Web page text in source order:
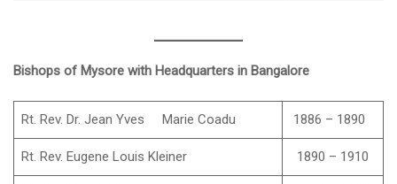
Bishops of Mysore with Headquarters in Bangalore
Rt. Rev. Dr. Jean Yves Marie Coadu 1886 – 1890
Rt. Rev. Eugene Louis Kleiner 1890 – 1910